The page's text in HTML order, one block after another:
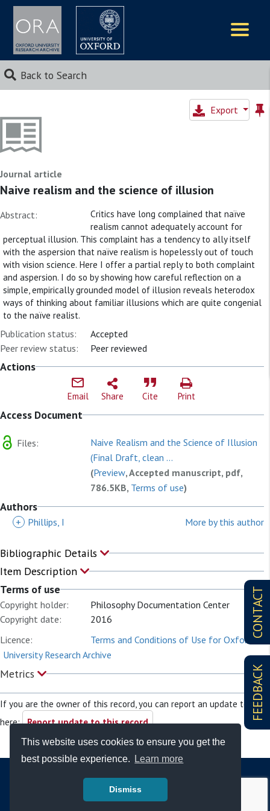
This website uses cookies to ensure you get the
best possible experience.
Learn more
Dismiss
Back to Search
CONTACT
FEEDBACK
Export
Journal article
Naive realism and the science of illusion
Abstract:
Critics have long complained that naïve
realism cannot adequately account for
perceptual illusion. This complaint has a tendency to ally itself
with the aspersion that naïve realism is hopelessly out of touch
with vision science. Here I offer a partial reply to both complaint
and aspersion. I do so by showing how careful reflection on a
simple, empirically grounded model of illusion reveals heterodox
ways of thinking about familiar illusions which are quite congenial
to the naïve realist.
Publication status:
Accepted
Peer review status:
Peer reviewed
Actions
Email Share Cite Print
Access Document
Files:
Naive Realism and the Science of Illusion
(Final Draft, clean ...
(Preview, Accepted manuscript, pdf,
786.5KB, Terms of use)
Authors
+ Phillips, I More by this author
Bibliographic Details
Item Description
Terms of use
Copyright holder:
Philosophy Documentation Center
Copyright date:
2016
Licence:
Terms and Conditions of Use for Oxford
University Research Archive
Metrics
If you are the owner of this record, you can report an update to it
here: Report update to this record